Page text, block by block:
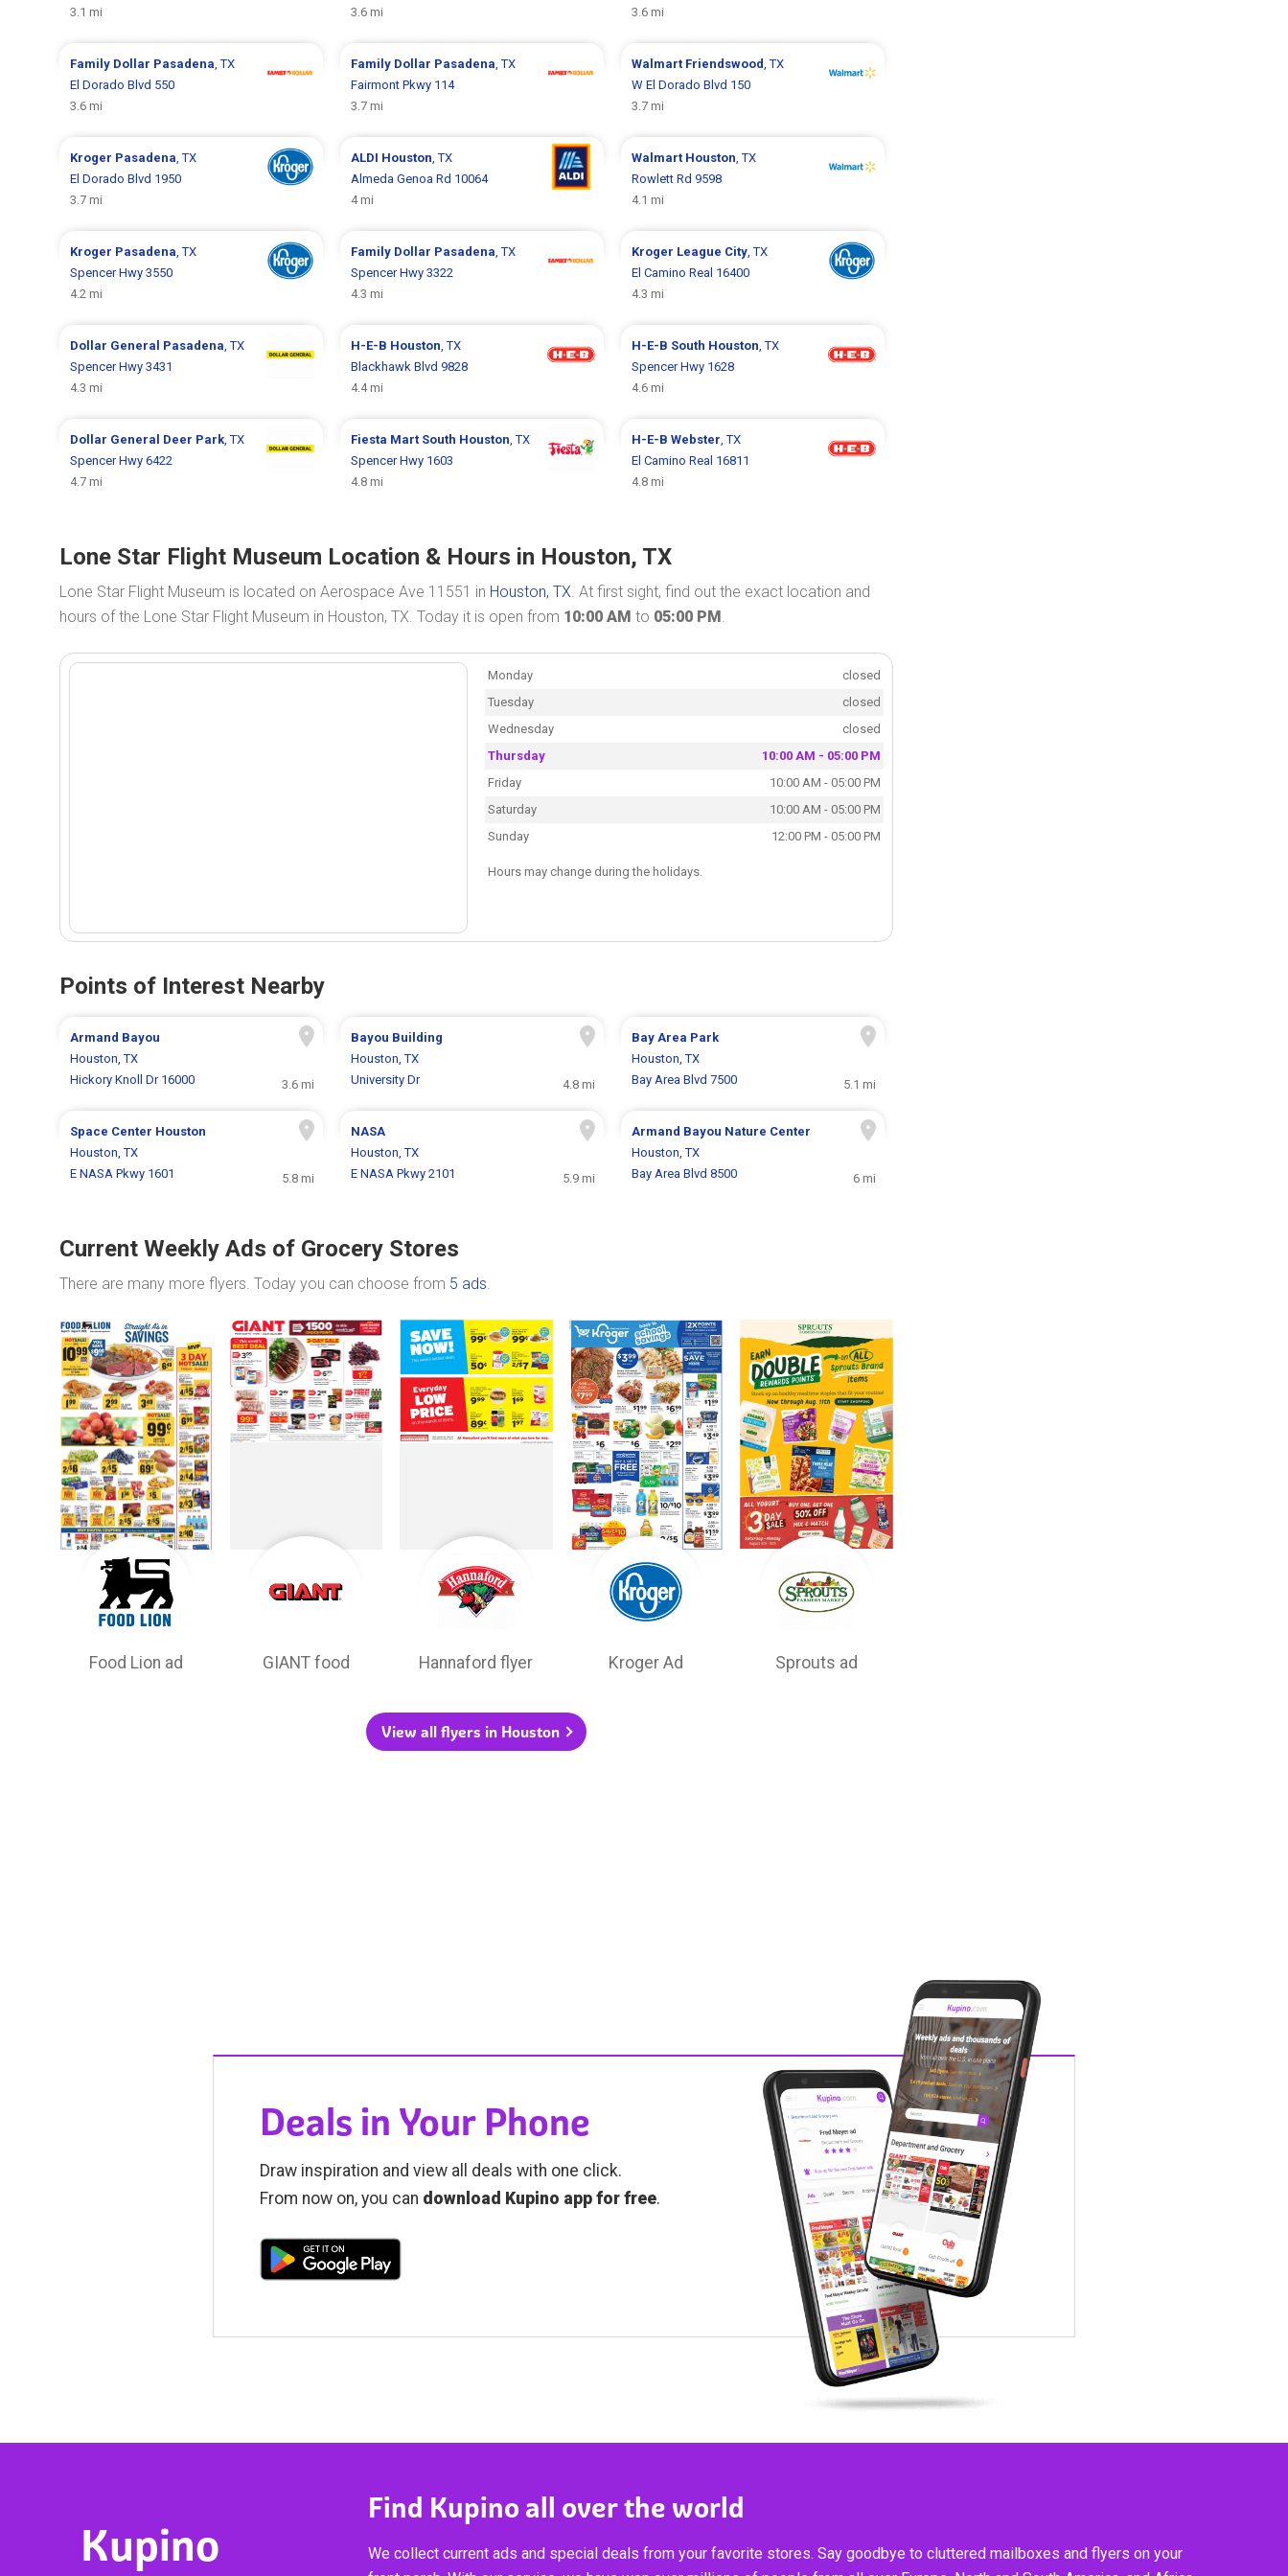
3.1 mi 3.6 mi 3.6 mi
Family Dollar Pasadena, TX
El Dorado Blvd 550
3.6 mi
Family Dollar Pasadena, TX
Fairmont Pkwy 114
3.7 mi
Walmart Friendswood, TX
W El Dorado Blvd 150
3.7 mi
Kroger Pasadena, TX
El Dorado Blvd 1950
3.7 mi
ALDI Houston, TX
Almeda Genoa Rd 10064
4 mi
Walmart Houston, TX
Rowlett Rd 9598
4.1 mi
Kroger Pasadena, TX
Spencer Hwy 3550
4.2 mi
Family Dollar Pasadena, TX
Spencer Hwy 3322
4.3 mi
Kroger League City, TX
El Camino Real 16400
4.3 mi
Dollar General Pasadena, TX
Spencer Hwy 3431
4.3 mi
H-E-B Houston, TX
Blackhawk Blvd 9828
4.4 mi
H-E-B South Houston, TX
Spencer Hwy 1628
4.6 mi
Dollar General Deer Park, TX
Spencer Hwy 6422
4.7 mi
Fiesta Mart South Houston, TX
Spencer Hwy 1603
4.8 mi
H-E-B Webster, TX
El Camino Real 16811
4.8 mi
Lone Star Flight Museum Location & Hours in Houston, TX
Lone Star Flight Museum is located on Aerospace Ave 11551 in Houston, TX. At first sight, find out the exact location and
hours of the Lone Star Flight Museum in Houston, TX. Today it is open from 10:00 AM to 05:00 PM.
Monday
closed
Tuesday
closed
Wednesday
closed
Thursday
10:00 AM - 05:00 PM
Friday
10:00 AM - 05:00 PM
Saturday
10:00 AM - 05:00 PM
Sunday
12:00 PM - 05:00 PM
Hours may change during the holidays.
Points of Interest Nearby
Armand Bayou
Houston, TX
Hickory Knoll Dr 16000
3.6 mi
Bayou Building
Houston, TX
University Dr
4.8 mi
Bay Area Park
Houston, TX
Bay Area Blvd 7500
5.1 mi
Space Center Houston
Houston, TX
E NASA Pkwy 1601
5.8 mi
NASA
Houston, TX
E NASA Pkwy 2101
5.9 mi
Armand Bayou Nature Center
Houston, TX
Bay Area Blvd 8500
6 mi
Current Weekly Ads of Grocery Stores
There are many more flyers. Today you can choose from 5 ads.
Food Lion ad GIANT food Hannaford flyer Kroger Ad Sprouts ad
View all flyers in Houston
Deals in Your Phone
Draw inspiration and view all deals with one click.
From now on, you can download Kupino app for free.
Kupino
Find Kupino all over the world
We collect current ads and special deals from your favorite stores. Say goodbye to cluttered mailboxes and flyers on your